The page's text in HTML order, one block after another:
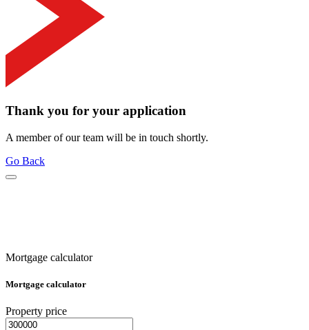
Thank you for your application
A member of our team will be in touch shortly.
Go Back
Mortgage calculator
Mortgage calculator
Property price